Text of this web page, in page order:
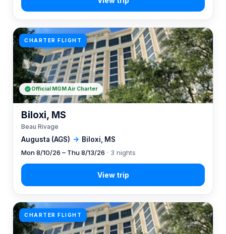
CHARTER FLIGHT
Augusta (AGS) → Biloxi, MS
Biloxi, MS
Beau Rivage
Mon 8/10/26 – Thu 8/13/26 · 3 nights
Official MGM Air Charter
CHARTER FLIGHT